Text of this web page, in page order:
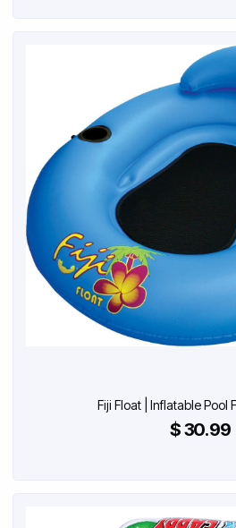
Fiji Float | Inflatable Pool
$ 30.99